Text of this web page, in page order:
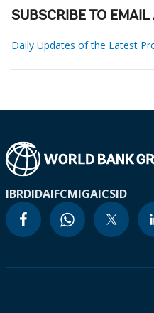
SUBSCRIBE TO EMAIL
Daily Updates of the Latest
IBRDIDAIFCMIGAICSID